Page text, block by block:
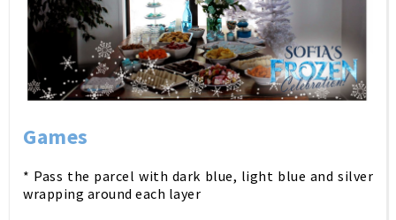
Games
* Pass the parcel with dark blue, light blue and silver
wrapping around each layer